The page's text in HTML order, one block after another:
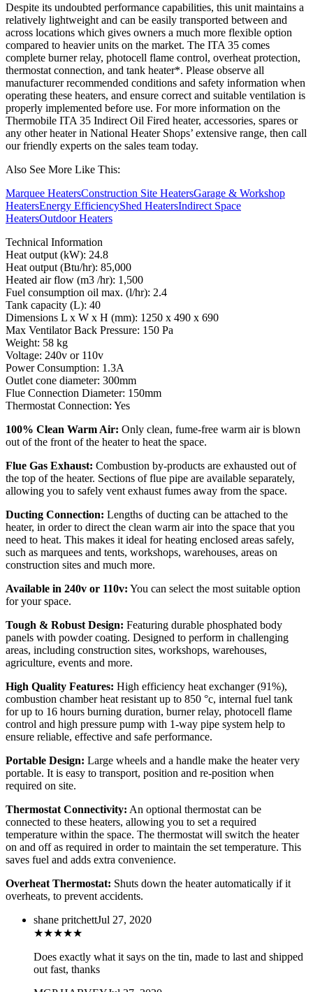
Despite its undoubted performance capabilities, this unit maintains a
relatively lightweight and can be easily transported between and
across locations which gives owners a much more flexible option
compared to heavier units on the market. The ITA 35 comes
complete burner relay, photocell flame control, overheat protection,
thermostat connection, and tank heater*. Please observe all
manufacturer recommended conditions and safety information when
operating these heaters, and ensure correct and suitable ventilation is
properly implemented before use. For more information on the
Thermobile ITA 35 Indirect Oil Fired heater, accessories, spares or
any other heater in National Heater Shops’ extensive range, then call
our friendly experts on the sales team today.
Also See More Like This:
Marquee HeatersConstruction Site HeatersGarage & Workshop
HeatersEnergy EfficiencyShed HeatersIndirect Space
HeatersOutdoor Heaters
Technical Information
Heat output (kW): 24.8
Heat output (Btu/hr): 85,000
Heated air flow (m3 /hr): 1,500
Fuel consumption oil max. (l/hr): 2.4
Tank capacity (L): 40
Dimensions L x W x H (mm): 1250 x 490 x 690
Max Ventilator Back Pressure: 150 Pa
Weight: 58 kg
Voltage: 240v or 110v
Power Consumption: 1.3A
Outlet cone diameter: 300mm
Flue Connection Diameter: 150mm
Thermostat Connection: Yes
100% Clean Warm Air: Only clean, fume-free warm air is blown
out of the front of the heater to heat the space.
Flue Gas Exhaust: Combustion by-products are exhausted out of
the top of the heater. Sections of flue pipe are available separately,
allowing you to safely vent exhaust fumes away from the space.
Ducting Connection: Lengths of ducting can be attached to the
heater, in order to direct the clean warm air into the space that you
need to heat. This makes it ideal for heating enclosed areas safely,
such as marquees and tents, workshops, warehouses, areas on
construction sites and much more.
Available in 240v or 110v: You can select the most suitable option
for your space.
Tough & Robust Design: Featuring durable phosphated body
panels with powder coating. Designed to perform in challenging
areas, including construction sites, workshops, warehouses,
agriculture, events and more.
High Quality Features: High efficiency heat exchanger (91%),
combustion chamber heat resistant up to 850 °c, internal fuel tank
for up to 16 hours burning duration, burner relay, photocell flame
control and high pressure pump with 1-way pipe system help to
ensure reliable, effective and safe performance.
Portable Design: Large wheels and a handle make the heater very
portable. It is easy to transport, position and re-position when
required on site.
Thermostat Connectivity: An optional thermostat can be
connected to these heaters, allowing you to set a required
temperature within the space. The thermostat will switch the heater
on and off as required in order to maintain the set temperature. This
saves fuel and adds extra convenience.
Overheat Thermostat: Shuts down the heater automatically if it
overheats, to prevent accidents.
shane pritchettJul 27, 2020
★★★★★
Does exactly what it says on the tin, made to last and shipped
out fast, thanks